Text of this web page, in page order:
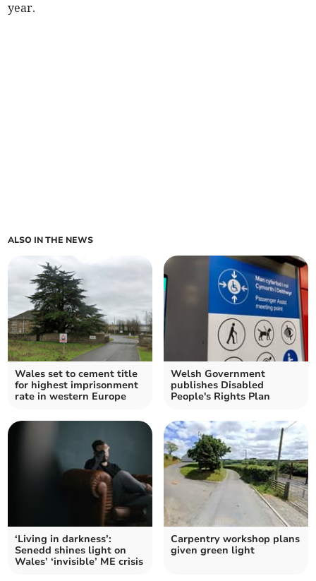
year.
ALSO IN THE NEWS
Wales set to cement title
for highest imprisonment
rate in western Europe
Welsh Government
publishes Disabled
People's Rights Plan
‘Living in darkness’:
Senedd shines light on
Wales’ ‘invisible’ ME crisis
Carpentry workshop plans
given green light